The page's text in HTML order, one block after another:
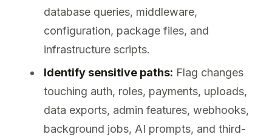
database queries, middleware,
configuration, package files, and
infrastructure scripts.
Identify sensitive paths: Flag changes
touching auth, roles, payments, uploads,
data exports, admin features, webhooks,
background jobs, AI prompts, and third-